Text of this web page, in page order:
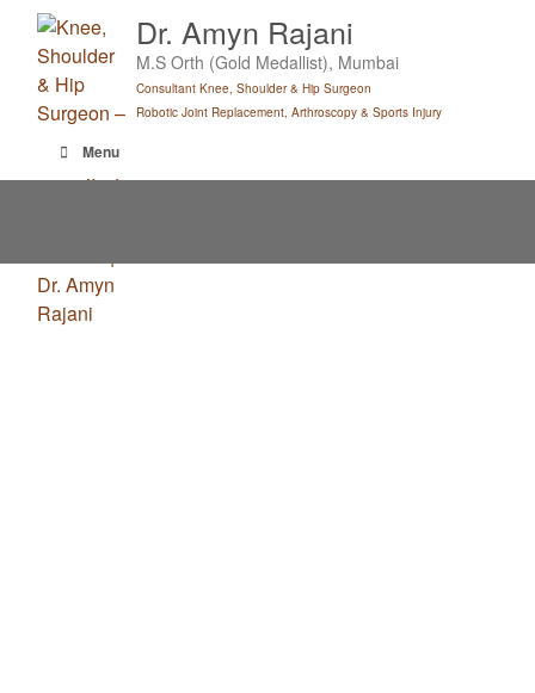
content
Dr. Amyn Rajani
M.S Orth (Gold Medallist), Mumbai
Consultant Knee, Shoulder & Hip Surgeon
Robotic Joint Replacement, Arthroscopy & Sports Injury
Menu